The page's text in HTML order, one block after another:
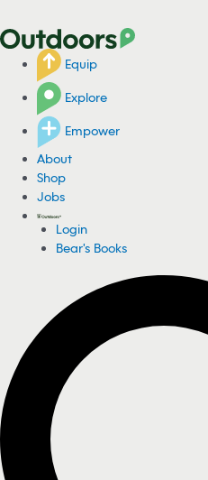
Equip
Explore
Empower
About
Shop
Jobs
Login
Bear's Books